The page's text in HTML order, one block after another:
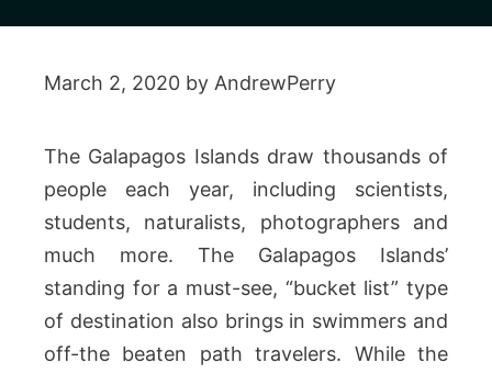
March 2, 2020 by AndrewPerry
The Galapagos Islands draw thousands of
people each year, including scientists,
students, naturalists, photographers and
much more. The Galapagos Islands’
standing for a must-see, “bucket list” type
of destination also brings in swimmers and
off-the beaten path travelers. While the